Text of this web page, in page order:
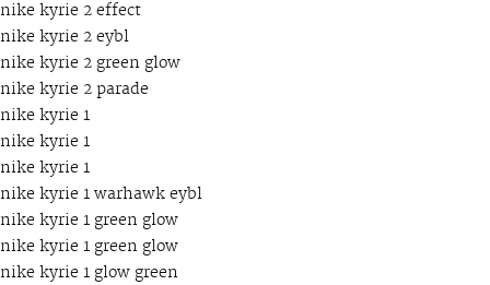
nike kyrie 2 effect
nike kyrie 2 eybl
nike kyrie 2 green glow
nike kyrie 2 parade
nike kyrie 1
nike kyrie 1
nike kyrie 1
nike kyrie 1 warhawk eybl
nike kyrie 1 green glow
nike kyrie 1 green glow
nike kyrie 1 glow green